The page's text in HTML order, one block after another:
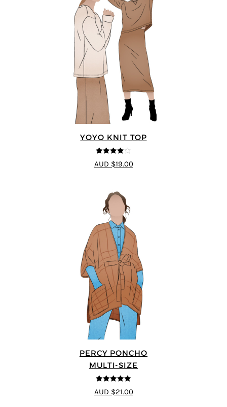
YOYO KNIT TOP
4out of 5
AUD $19.00
PERCY PONCHO
MULTI-SIZE
5out of 5
AUD $21.00